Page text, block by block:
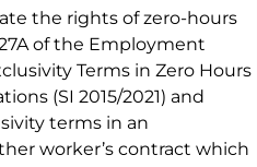
the rights of zero-hours
of the Employment
Terms in Zero Hours
(SI 2015/2021) and
terms in an
worker’s contract which